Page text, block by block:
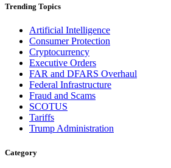
Trending Topics
Artificial Intelligence
Consumer Protection
Cryptocurrency
Executive Orders
FAR and DFARS Overhaul
Federal Infrastructure
Fraud and Scams
SCOTUS
Tariffs
Trump Administration
Category